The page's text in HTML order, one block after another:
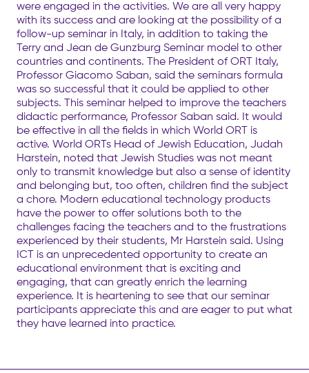
were engaged in the activities. We are all very happy
with its success and are looking at the possibility of a
follow-up seminar in Italy, in addition to taking the
Terry and Jean de Gunzburg Seminar model to other
countries and continents. The President of ORT Italy,
Professor Giacomo Saban, said the seminars formula
was so successful that it could be applied to other
subjects. This seminar helped to improve the teachers
didactic performance, Professor Saban said. It would
be effective in all the fields in which World ORT is
active. World ORTs Head of Jewish Education, Judah
Harstein, noted that Jewish Studies was not meant
only to transmit knowledge but also a sense of identity
and belonging but, too often, children find the subject
a chore. Modern educational technology products
have the power to offer solutions both to the
challenges facing the teachers and to the frustrations
experienced by their students, Mr Harstein said. Using
ICT is an unprecedented opportunity to create an
educational environment that is exciting and
engaging, that can greatly enrich the learning
experience. It is heartening to see that our seminar
participants appreciate this and are eager to put what
they have learned into practice.